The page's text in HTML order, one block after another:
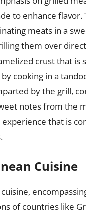
to enhance flavor.
meats in a
them over
crust that is
cooking in a
by the grill,
notes from the
that is
Cuisine
of countries like